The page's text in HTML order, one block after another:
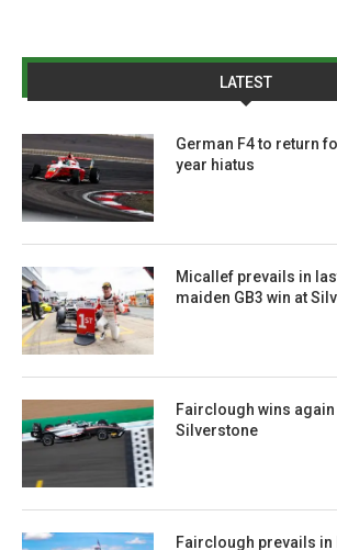
LATEST
German F4 to return
year hiatus
Micallef prevails in
maiden GB3 win at
Fairclough wins again
Silverstone
Fairclough prevails in